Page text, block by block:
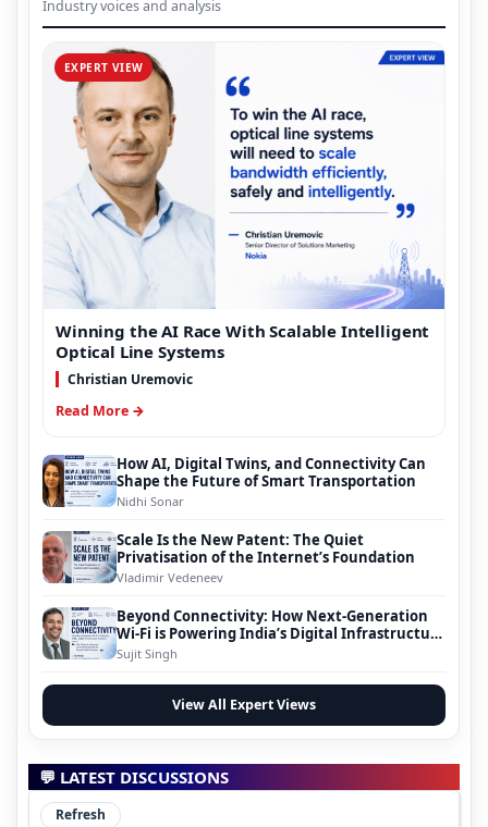
Industry voices and analysis
EXPERT VIEW
Winning the AI Race With Scalable Intelligent
Optical Line Systems
Christian Uremovic
Read More →
How AI, Digital Twins, and Connectivity Can
Shape the Future of Smart Transportation
Nidhi Sonar
Scale Is the New Patent: The Quiet
Privatisation of the Internet’s Foundation
Vladimir Vedeneev
Beyond Connectivity: How Next-Generation
Wi-Fi is Powering India’s Digital Infrastructure
Evolution
Sujit Singh
View All Expert Views
💬 LATEST DISCUSSIONS
Refresh